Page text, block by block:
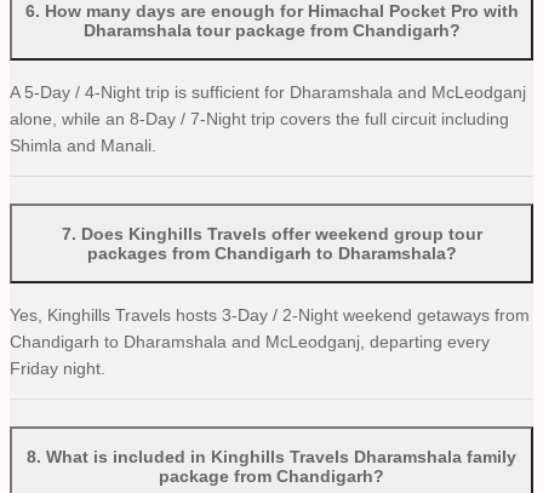
6. How many days are enough for Himachal Pocket Pro with
Dharamshala tour package from Chandigarh?
A 5-Day / 4-Night trip is sufficient for Dharamshala and McLeodganj
alone, while an 8-Day / 7-Night trip covers the full circuit including
Shimla and Manali.
7. Does Kinghills Travels offer weekend group tour
packages from Chandigarh to Dharamshala?
Yes, Kinghills Travels hosts 3-Day / 2-Night weekend getaways from
Chandigarh to Dharamshala and McLeodganj, departing every
Friday night.
8. What is included in Kinghills Travels Dharamshala family
package from Chandigarh?